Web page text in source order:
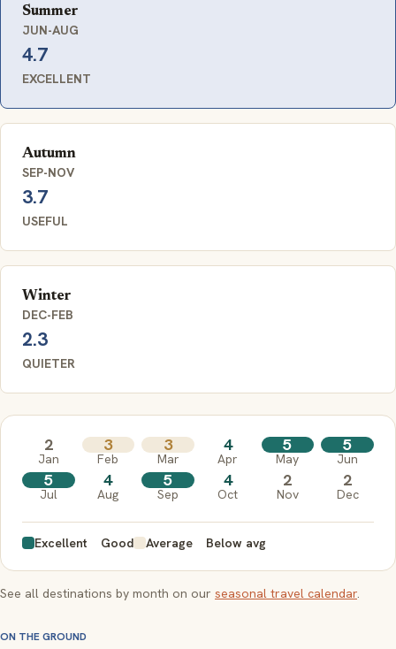
Summer
JUN-AUG
4.7
EXCELLENT
Autumn
SEP-NOV
3.7
USEFUL
Winter
DEC-FEB
2.3
QUIETER
2
Jan
3
Feb
3
Mar
4
Apr
5
May
5
Jun
5
Jul
4
Aug
5
Sep
4
Oct
2
Nov
2
Dec
Excellent Good Average Below avg
See all destinations by month on our seasonal travel calendar.
ON THE GROUND